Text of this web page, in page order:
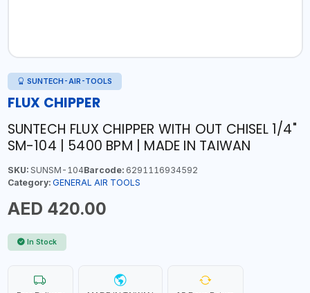
SUNTECH-AIR-TOOLS
FLUX CHIPPER
SUNTECH FLUX CHIPPER WITH OUT CHISEL 1/4"
SM-104 | 5400 BPM | MADE IN TAIWAN
SKU:SUNSM-104Barcode:6291116934592
Category: GENERAL AIR TOOLS
AED 420.00
In Stock